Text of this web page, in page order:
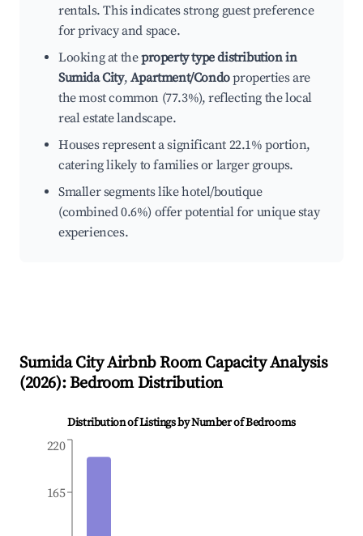
rentals. This indicates strong guest preference
for privacy and space.
Looking at theproperty type distribution in
Sumida City, Apartment/Condoproperties are
the most common (77.3%), reflecting the local
real estate landscape.
Houses represent a significant 22.1% portion,
catering likely to families or larger groups.
Smaller segments like hotel/boutique
(combined 0.6%) offer potential for unique stay
experiences.
Sumida CityAirbnb Room Capacity Analysis
(2026): Bedroom Distribution
Distribution of Listings by Number of Bedrooms
165
220